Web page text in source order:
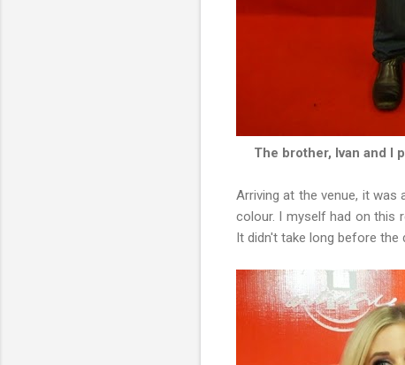
The brother, Ivan and I
Arriving at the venue, it was
colour. I myself had on this
It didn't take long before the